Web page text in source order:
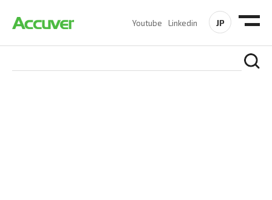
Youtube Linkedin JP